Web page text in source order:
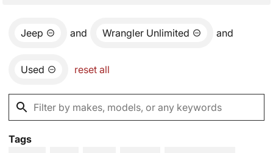
Jeep and Wrangler Unlimited and
Used reset all
Tags